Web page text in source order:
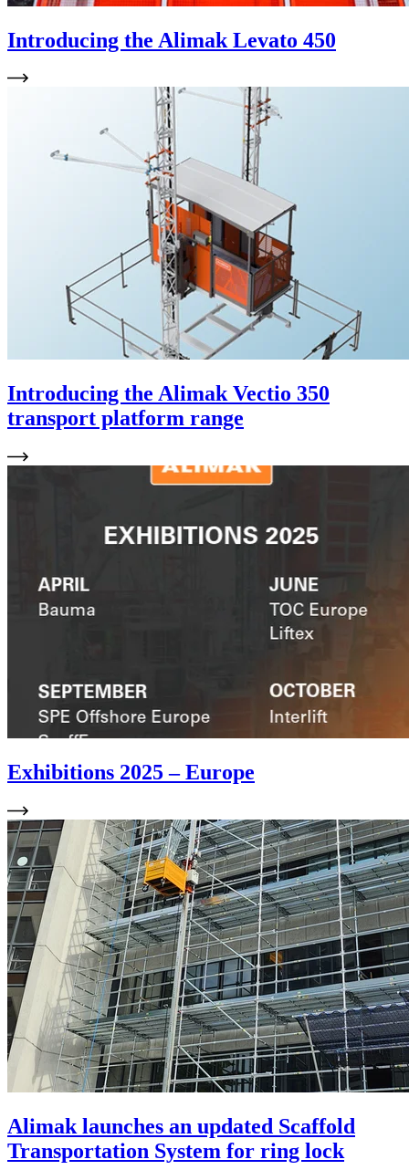
Introducing the Alimak Levato 450
Introducing the Alimak Vectio 350
transport platform range
Exhibitions 2025 – Europe
Alimak launches an updated Scaffold
Transportation System for ring lock